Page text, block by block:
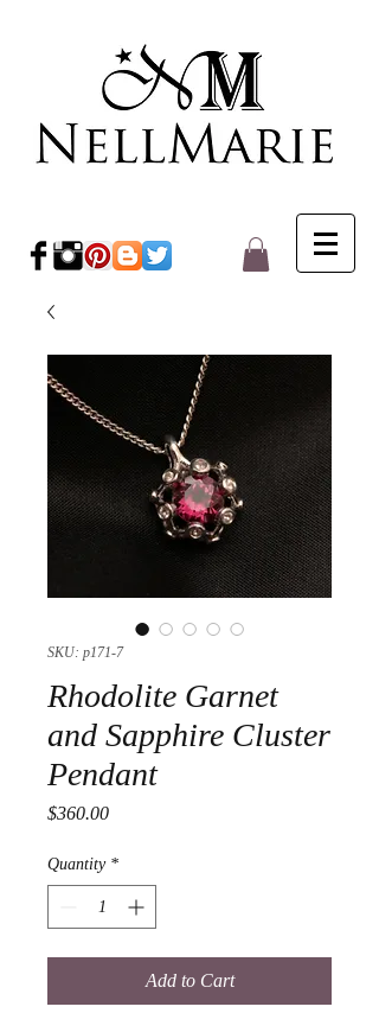
SKU: p171-7
Rhodolite Garnet
and Sapphire Cluster
Pendant
$360.00Price
Quantity *
Add to Cart